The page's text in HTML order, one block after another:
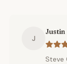
J
Justin
Steve